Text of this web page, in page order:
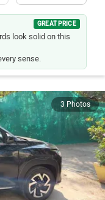
GREAT PRICE
look solid on this
sense.
3 Photos